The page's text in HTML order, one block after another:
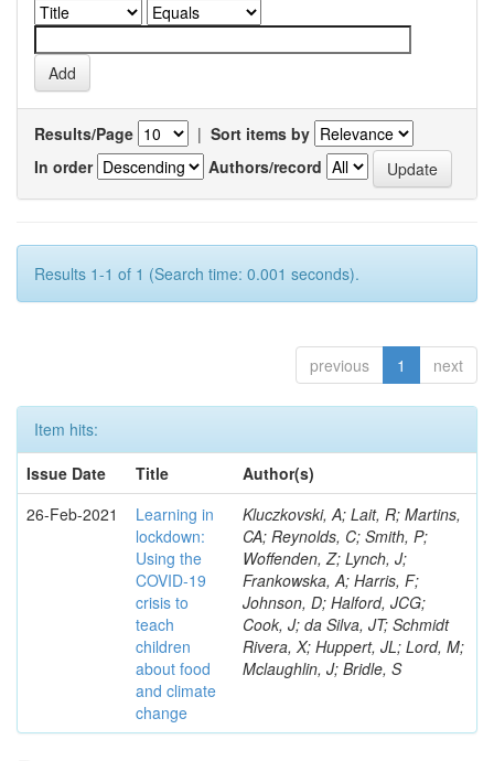
Results/Page | Sort items by
In order
Authors/record
Results 1-1 of 1 (Search time: 0.001 seconds).
previous 1 next
Item hits:
Issue Date
Title
Author(s)
26-Feb-2021
Learning in
lockdown:
Using the
COVID‐19
crisis to
teach
children
about food
and climate
change
Kluczkovski, A; Lait, R; Martins,
CA; Reynolds, C; Smith, P;
Woffenden, Z; Lynch, J;
Frankowska, A; Harris, F;
Johnson, D; Halford, JCG;
Cook, J; da Silva, JT; Schmidt
Rivera, X; Huppert, JL; Lord, M;
Mclaughlin, J; Bridle, S